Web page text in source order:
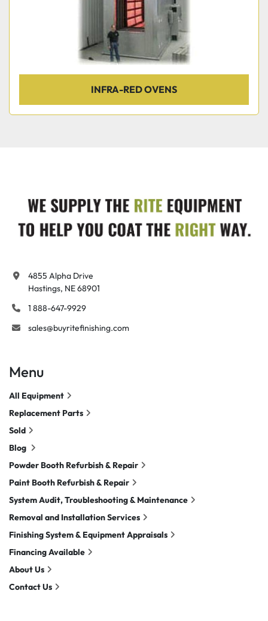
INFRA-RED OVENS
4855 Alpha Drive
Hastings, NE 68901
1 888-647-9929
sales@buyritefinishing.com
Menu
All Equipment
Replacement Parts
Sold
Blog
Powder Booth Refurbish & Repair
Paint Booth Refurbish & Repair
System Audit, Troubleshooting & Maintenance
Removal and Installation Services
Finishing System & Equipment Appraisals
Financing Available
About Us
Contact Us